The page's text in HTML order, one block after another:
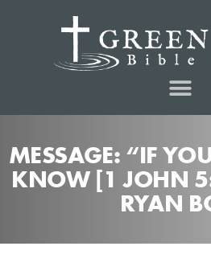
MESSAGE: “IF
KNOW [1 JOHN
RYAN